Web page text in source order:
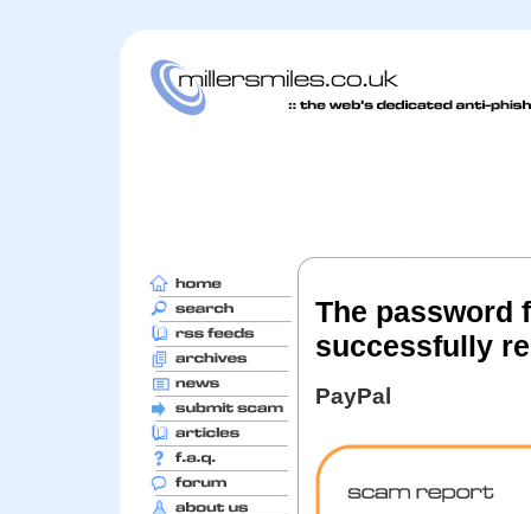
The password
successfully
PayPal